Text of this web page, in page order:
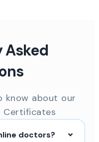
Asked
know about our
Certificates
doctors?